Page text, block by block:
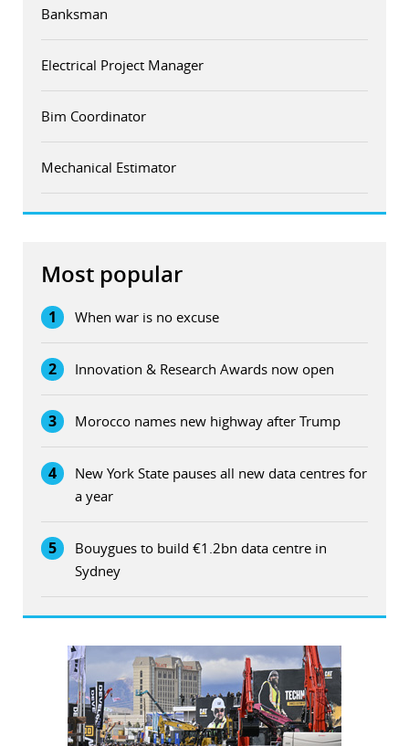
Banksman
Electrical Project Manager
Bim Coordinator
Mechanical Estimator
Most popular
1 When war is no excuse
2 Innovation & Research Awards now open
3 Morocco names new highway after Trump
4
New York State pauses all new data centres for
a year
5
Bouygues to build €1.2bn data centre in
Sydney